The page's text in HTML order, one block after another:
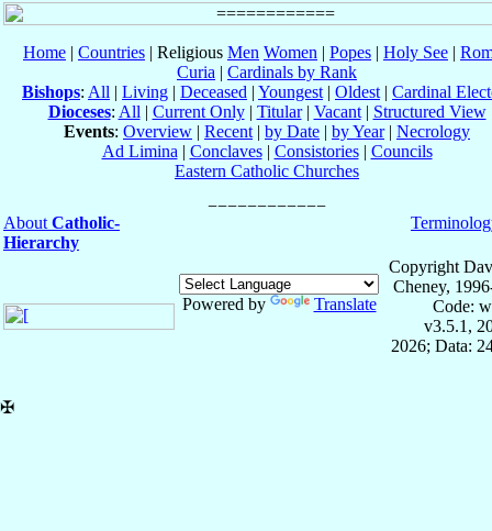
Home | Countries | Religious Men Women | Popes | Holy See |
Curia | Cardinals by Rank
Bishops: All | Living | Deceased | Youngest | Oldest | Cardinal
Dioceses: All | Current Only| Titular| Vacant| Structured View
Events: Overview | Recent | by Date | by Year| Necrology
Ad Limina | Conclaves| Consistories| Councils
Eastern Catholic Churches
About Catholic-
Hierarchy
Powered by Translate
Copyright
Cheney,
Code:
v3.5.1,
2026; Data:
✠